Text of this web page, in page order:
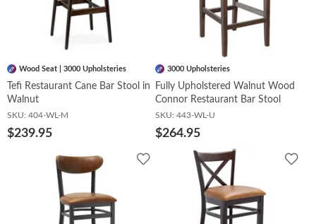
Wood Seat | 3000 Upholsteries
Tefi Restaurant Cane Bar Stool in
Walnut
SKU: 404-WL-M
$239.95
3000 Upholsteries
Fully Upholstered Walnut Wood
Connor Restaurant Bar Stool
SKU: 443-WL-U
$264.95
Add
Add